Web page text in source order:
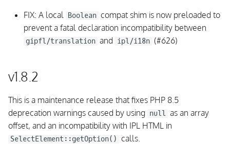
Integrations
Fixed issues
v1.5.0
Upgrading
FIX: A local Boolean compat shim is now preloaded to
prevent a fatal declaration incompatibility between
gipfl/translation and ipl/i18n (#626)
v1.8.2
This is a maintenance release that fixes PHP 8.5
deprecation warnings caused by using null as an array
offset, and an incompatibility with IPL HTML in
SelectElement::getOption() calls.